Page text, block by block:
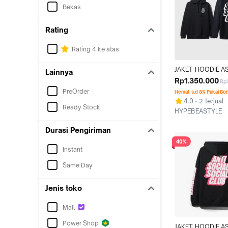
Bekas
Rating
Rating 4 ke atas
Lainnya
PreOrder
Ready Stock
Durasi Pengiriman
Instant
Same Day
Jenis toko
Mall
Power Shop
JAKET HOODIE
BLOCK ME BLACK
Rp1.350.000
Hemat s.d 8% Pakai
4.0
2 terjual
HYPEBEASTYLE
40%